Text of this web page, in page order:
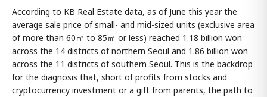
According to KB Real Estate data, as of June this year the
average sale price of small- and mid-sized units (exclusive area
of more than 60㎡ to 85㎡ or less) reached 1.18 billion won
across the 14 districts of northern Seoul and 1.86 billion won
across the 11 districts of southern Seoul. This is the backdrop
for the diagnosis that, short of profits from stocks and
cryptocurrency investment or a gift from parents, the path to